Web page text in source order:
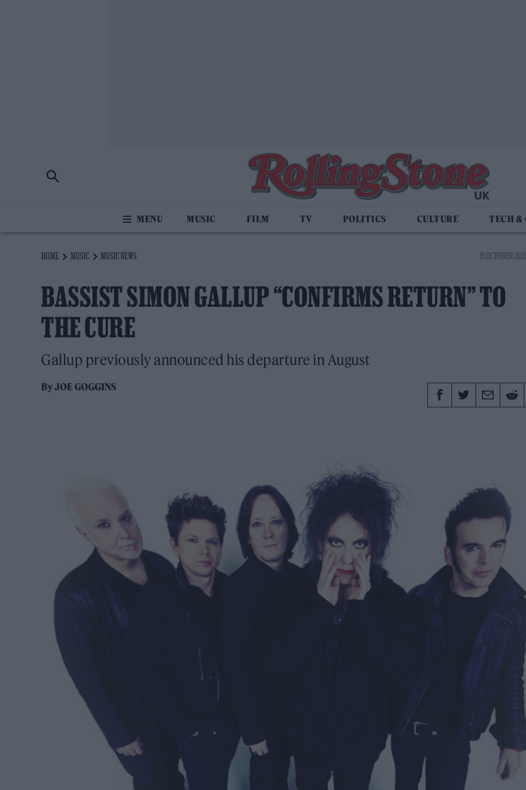
MUSIC FILM TV POLITICS CULTURE TECH &
HOME MUSIC MUSIC NEWS 15 OCTOBER
BASSIST SIMON GALLUP “CONFIRMS RETURN” TO
THE CURE
Gallup previously announced his departure in August
ByJOE GOGGINS